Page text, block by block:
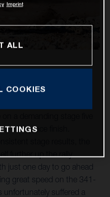
a 10th place finish.
just one day to go ahead
great speed on the 341-
unfortunately suffered a
Imprint
ALL
COOKIES